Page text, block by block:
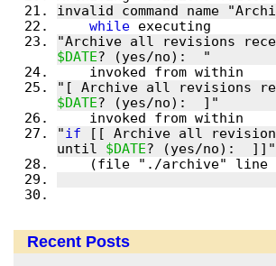
while
$DATE
$DATE
"if [[ Archive all
until $DATE
Recent Posts